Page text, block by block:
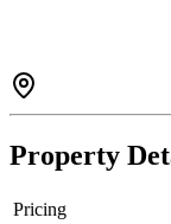
including indoor
course and shopping.
Property
Pricing